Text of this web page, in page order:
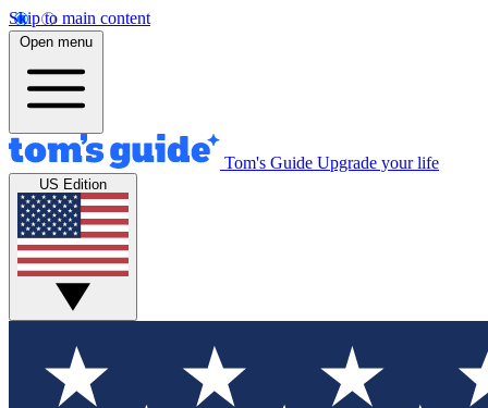
Skip to main content
Open menu
Tom's Guide Upgrade your life
US Edition